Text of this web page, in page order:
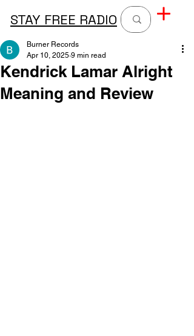
STAY FREE RADIO
Kendrick Lamar Alright
Meaning and Review
Burner Records
Apr 10, 2025 9 min read